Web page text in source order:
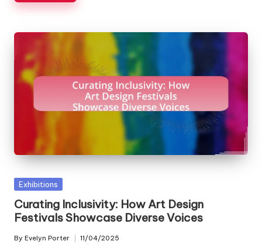
Posted
Exhibitions
Curating Inclusivity: How Art Design
Festivals Showcase Diverse Voices
Posted
By Evelyn Porter 11/04/2025